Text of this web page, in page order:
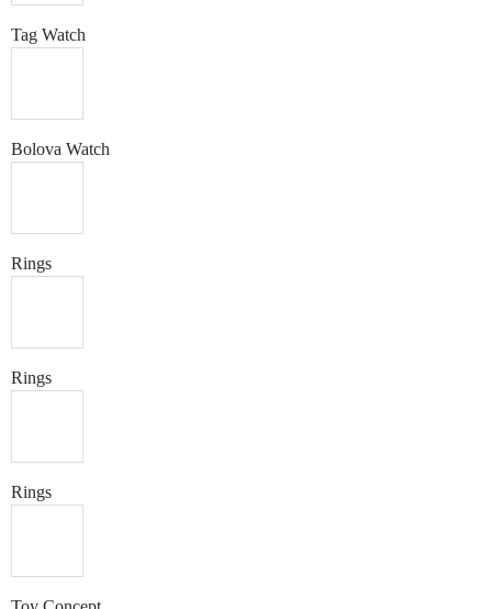
Tag Watch
Bolova Watch
Rings
Rings
Rings